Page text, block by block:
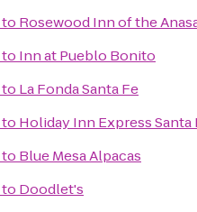
to Rosewood Inn of the
to Inn at Pueblo Bonito
to La Fonda Santa Fe
to Holiday Inn Express
to Blue Mesa Alpacas
to Doodlet's